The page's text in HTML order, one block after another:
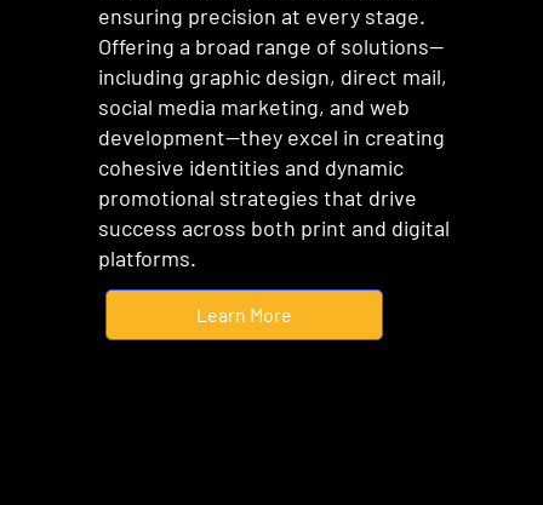
ensuring precision at every stage.
Offering a broad range of solutions—
including graphic design, direct mail,
social media marketing, and web
development—they excel in creating
cohesive identities and dynamic
promotional strategies that drive
success across both print and digital
platforms.
Learn More